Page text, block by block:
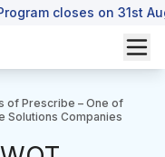
closes on 31st
of Prescribe – One of
Solutions Companies